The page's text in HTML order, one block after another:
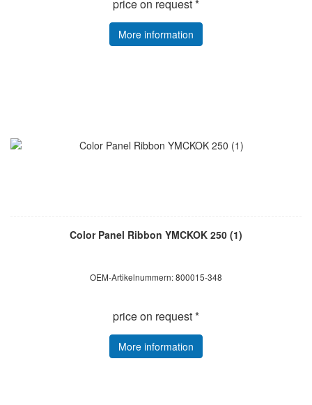
price on request *
More information
Color Panel Ribbon YMCKOK 250 (1)
OEM-Artikelnummern: 800015-348
price on request *
More information